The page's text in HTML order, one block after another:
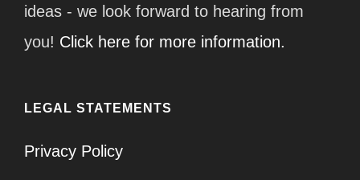
ideas - we look forward to hearing from
you! Click here for more information.
LEGAL STATEMENTS
Privacy Policy